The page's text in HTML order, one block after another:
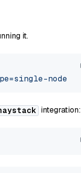
it.
node"
integration: